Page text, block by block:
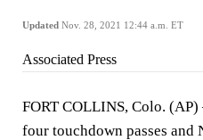
Updated Nov. 28, 2021 12:44 a.m. ET
Associated Press
FORT COLLINS, Colo.
four touchdown passes and